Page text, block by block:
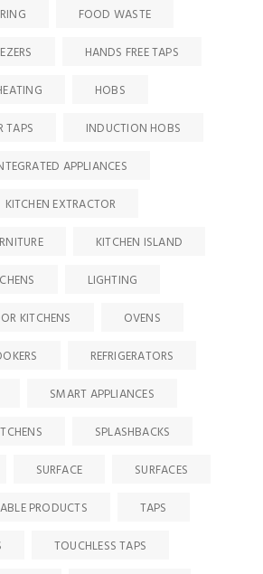
FOOD WASTE
HANDS FREE TAPS
HOBS
TAPS
INDUCTION HOBS
APPLIANCES
KITCHEN EXTRACTOR
KITCHEN ISLAND
LIGHTING
KITCHENS
OVENS
REFRIGERATORS
SMART APPLIANCES
SPLASHBACKS
SURFACE
SURFACES
PRODUCTS
TAPS
TOUCHLESS TAPS